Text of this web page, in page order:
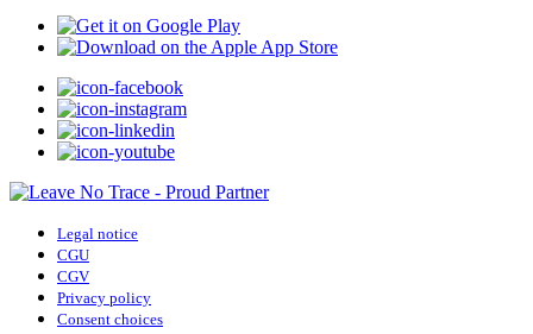
Legal notice
CGU
CGV
Privacy policy
Consent choices